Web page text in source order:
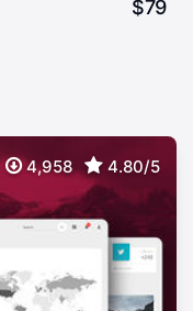
$79
4,958 4.80/5